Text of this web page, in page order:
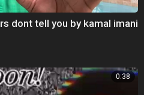
dont tell you by kamal imani
0:38